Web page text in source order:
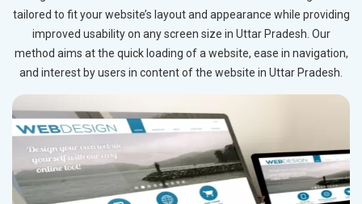
tailored to fit your website’s layout and appearance while providing
improved usability on any screen size in Uttar Pradesh. Our
method aims at the quick loading of a website, ease in navigation,
and interest by users in content of the website in Uttar Pradesh.